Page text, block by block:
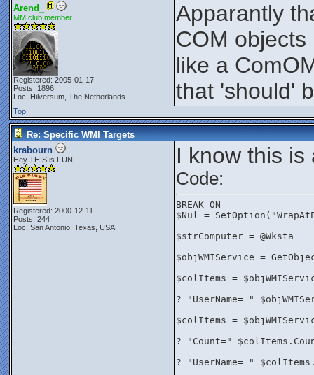
Arend_
MM club member
Registered: 2005-01-17
Posts: 1896
Loc: Hilversum, The Netherlands
Apparantly
COM
like a
that 'should'
Top
Re: Specific WMI Targets
krabourn
Hey THIS is FUN
Registered: 2000-12-11
Posts: 244
Loc: San Antonio, Texas, USA
I know this
Code:
BREAK ON
$Nul =
$strComputer = @Wksta
$objWMIService =
$colItems =
? "UserName= "
$colItems =
? "Count="
? "UserName= "